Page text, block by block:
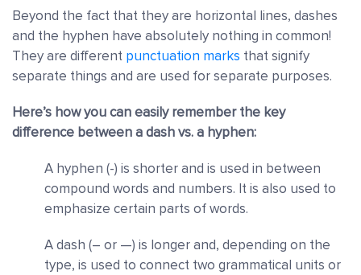
Beyond the fact that they are horizontal lines, dashes
and the hyphen have absolutely nothing in common!
They are different punctuation marks that signify
separate things and are used for separate purposes.
Here’s how you can easily remember the key
difference between a dash vs. a hyphen:
A hyphen (-) is shorter and is used in between
compound words and numbers. It is also used to
emphasize certain parts of words.
A dash (– or —) is longer and, depending on the
type, is used to connect two grammatical units or